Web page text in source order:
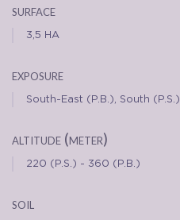
surface
3,5 HA
exposure
South-East (P.B.), South (P.S.)
altitude (meter)
220 (P.S.) - 360 (P.B.)
soil